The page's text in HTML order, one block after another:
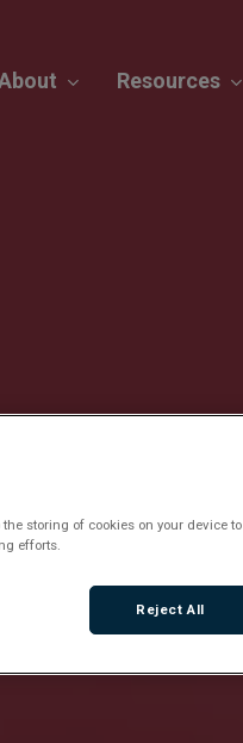
Resources
storing of cookies on your device
efforts.
Reject All